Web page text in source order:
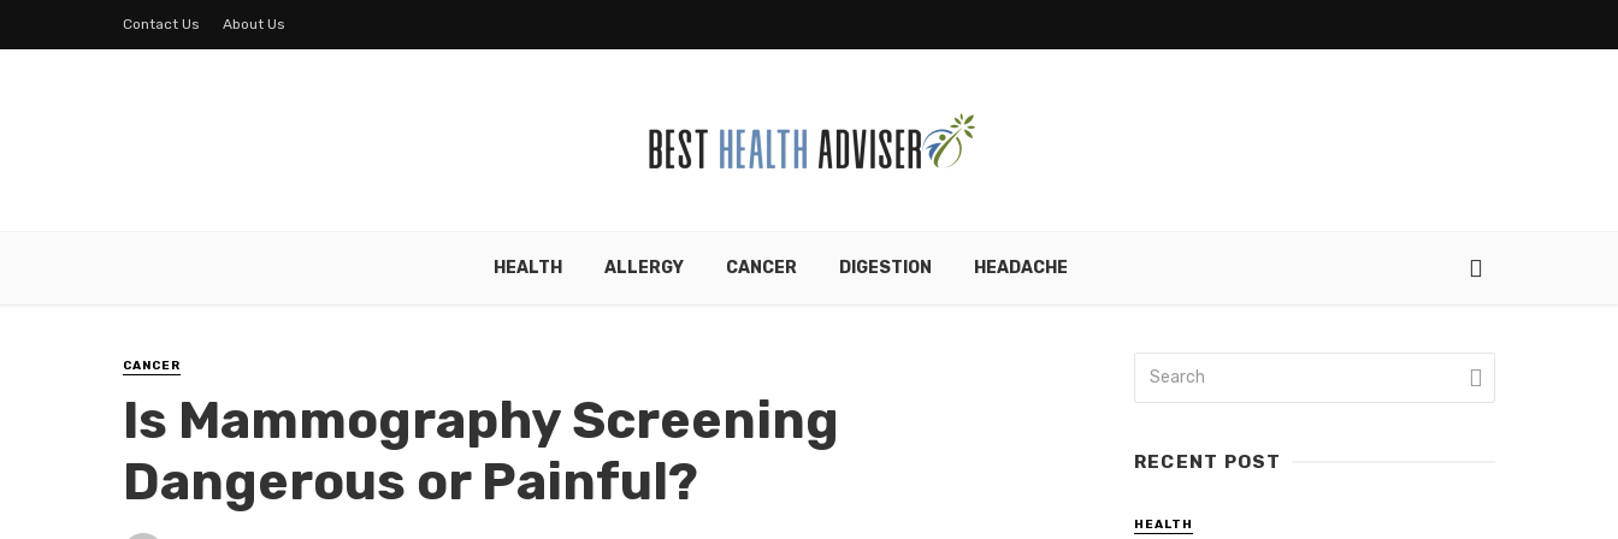
Contact Us About Us
HEALTH ALLERGY CANCER DIGESTION HEADACHE
CANCER
Is Mammography Screening
Dangerous or Painful?
RECENT POST
HEALTH